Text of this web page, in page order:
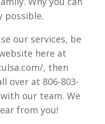
possible.
our services, be
here at
, then
over at 806-803-
our team. We
from you!